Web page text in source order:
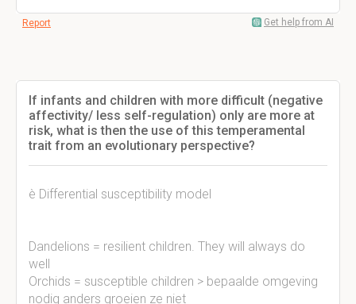
Report Get help from AI
If infants and children with more difficult (negative
affectivity/ less self-regulation) only are more at
risk, what is then the use of this temperamental
trait from an evolutionary perspective?
è Differential susceptibility model
Dandelions = resilient children. They will always do
well
Orchids = susceptible children > bepaalde omgeving
nodig anders groeien ze niet